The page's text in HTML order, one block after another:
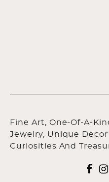
Fine Art, One-Of-A-
Jewelry, Unique
Curiosities And